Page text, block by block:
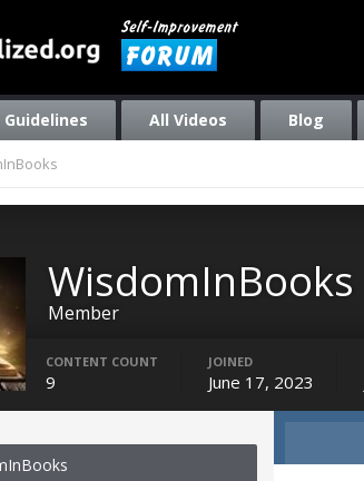
Guidelines All Videos Blog
WisdomInBooks
Member
CONTENT COUNT
9
JOINED
June 17, 2023